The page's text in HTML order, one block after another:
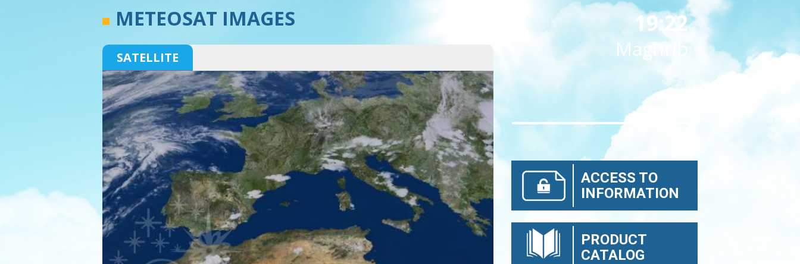
METEOSAT IMAGES
SATELLITE
19:22
Maghrib
ACCESS TO
INFORMATION
PRODUCT
CATALOG